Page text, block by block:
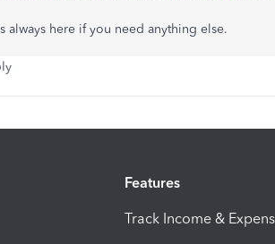
always here if you need anything else.
Features
Track Income &